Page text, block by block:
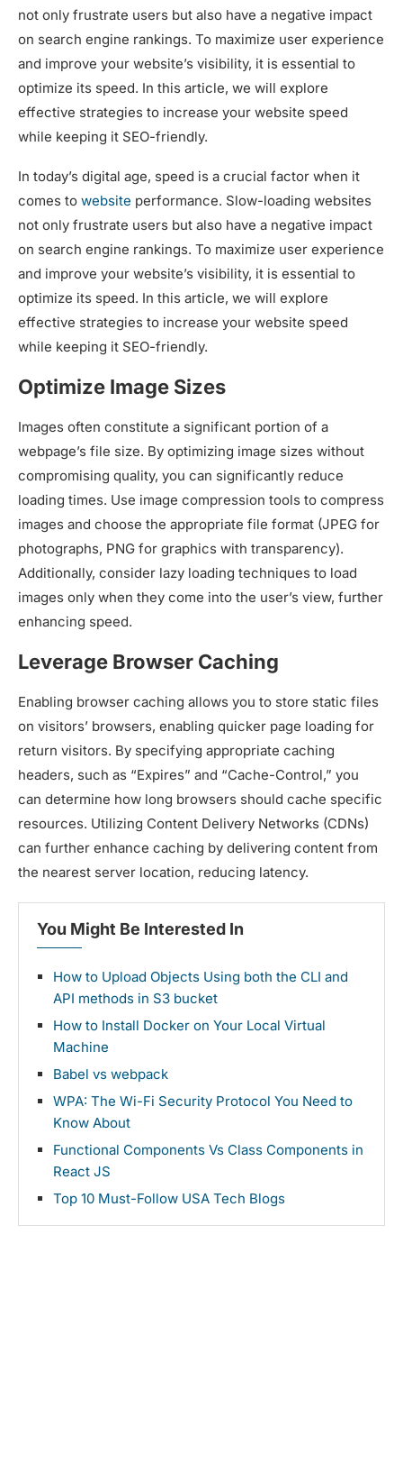
not only frustrate users but also have a negative impact
on search engine rankings. To maximize user experience
and improve your website’s visibility, it is essential to
optimize its speed. In this article, we will explore
effective strategies to increase your website speed
while keeping it SEO-friendly.
In today’s digital age, speed is a crucial factor when it
comes to website performance. Slow-loading websites
not only frustrate users but also have a negative impact
on search engine rankings. To maximize user experience
and improve your website’s visibility, it is essential to
optimize its speed. In this article, we will explore
effective strategies to increase your website speed
while keeping it SEO-friendly.
Optimize Image Sizes
Images often constitute a significant portion of a
webpage’s file size. By optimizing image sizes without
compromising quality, you can significantly reduce
loading times. Use image compression tools to compress
images and choose the appropriate file format (JPEG for
photographs, PNG for graphics with transparency).
Additionally, consider lazy loading techniques to load
images only when they come into the user’s view, further
enhancing speed.
Leverage Browser Caching
Enabling browser caching allows you to store static files
on visitors’ browsers, enabling quicker page loading for
return visitors. By specifying appropriate caching
headers, such as “Expires” and “Cache-Control,” you
can determine how long browsers should cache specific
resources. Utilizing Content Delivery Networks (CDNs)
can further enhance caching by delivering content from
the nearest server location, reducing latency.
You Might Be Interested In
How to Upload Objects Using both the CLI and
API methods in S3 bucket
How to Install Docker on Your Local Virtual
Machine
Babel vs webpack
WPA: The Wi-Fi Security Protocol You Need to
Know About
Functional Components Vs Class Components in
React JS
Top 10 Must-Follow USA Tech Blogs